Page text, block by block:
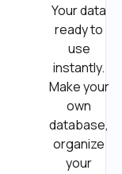
Your data
ready to
use
instantly.
Make your
own
database,
organize
your